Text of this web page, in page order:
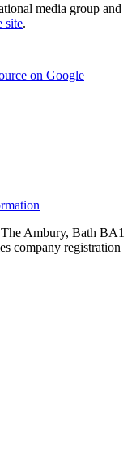
media group and
site.
on Google
Ambury, Bath BA1
company registration